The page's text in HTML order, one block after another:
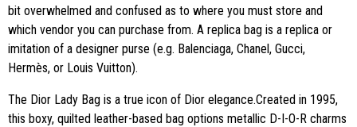
bit overwhelmed and confused as to where you must store and
which vendor you can purchase from. A replica bag is a replica or
imitation of a designer purse (e.g. Balenciaga, Chanel, Gucci,
Hermès, or Louis Vuitton).
The Dior Lady Bag is a true icon of Dior elegance.Created in 1995,
this boxy, quilted leather-based bag options metallic D-I-O-R charms